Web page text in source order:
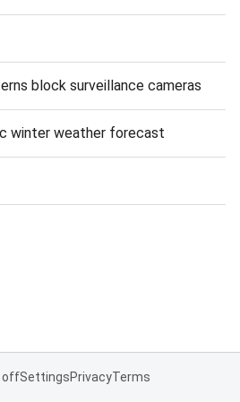
block surveillance cameras
winter weather forecast
offSettingsPrivacyTerms